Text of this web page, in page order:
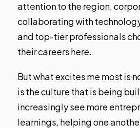
attention to the region,
collaborating with
and top-tier professionals
their careers here.
But what excites me most is
is the culture that is being
increasingly see more
learnings, helping one